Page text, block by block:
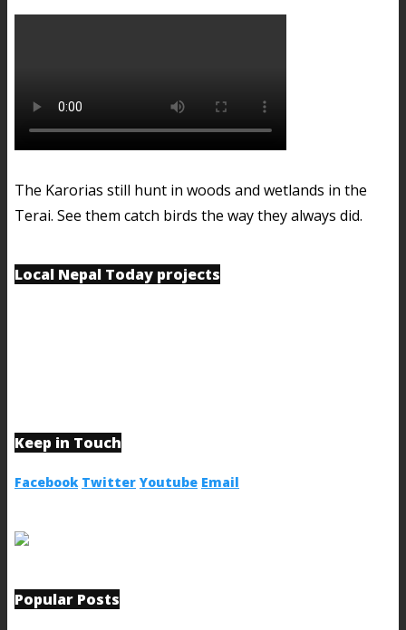
The Karorias still hunt in woods and wetlands in the
Terai. See them catch birds the way they always did.
Local Nepal Today projects
Keep in Touch
Facebook Twitter Youtube Email
Popular Posts